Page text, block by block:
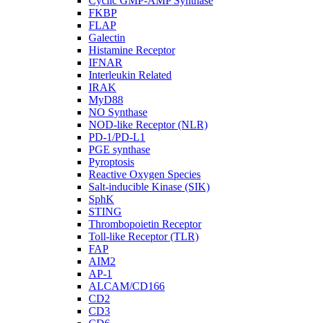
FKBP
FLAP
Galectin
Histamine Receptor
IFNAR
Interleukin Related
IRAK
MyD88
NO Synthase
NOD-like Receptor (NLR)
PD-1/PD-L1
PGE synthase
Pyroptosis
Reactive Oxygen Species
Salt-inducible Kinase (SIK)
SphK
STING
Thrombopoietin Receptor
Toll-like Receptor (TLR)
FAP
AIM2
AP-1
ALCAM/CD166
CD2
CD3